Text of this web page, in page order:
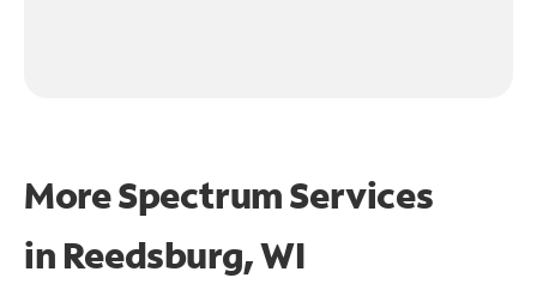
More Spectrum Services
in Reedsburg, WI